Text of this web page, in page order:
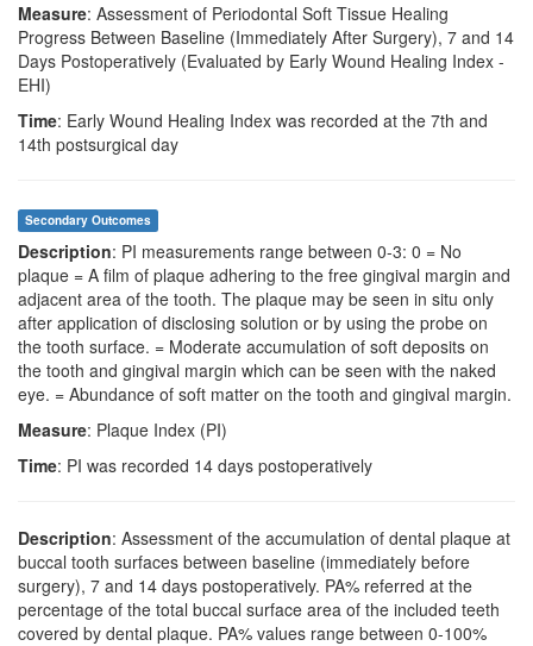
Measure: Assessment of Periodontal Soft Tissue Healing
Progress Between Baseline (Immediately After Surgery), 7 and 14
Days Postoperatively (Evaluated by Early Wound Healing Index -
EHI)
Time: Early Wound Healing Index was recorded at the 7th and
14th postsurgical day
Secondary Outcomes
Description: PI measurements range between 0-3: 0 = No
plaque = A film of plaque adhering to the free gingival margin and
adjacent area of the tooth. The plaque may be seen in situ only
after application of disclosing solution or by using the probe on
the tooth surface. = Moderate accumulation of soft deposits on
the tooth and gingival margin which can be seen with the naked
eye. = Abundance of soft matter on the tooth and gingival margin.
Measure: Plaque Index (PI)
Time: PI was recorded 14 days postoperatively
Description: Assessment of the accumulation of dental plaque at
buccal tooth surfaces between baseline (immediately before
surgery), 7 and 14 days postoperatively. PA% referred at the
percentage of the total buccal surface area of the included teeth
covered by dental plaque. PA% values range between 0-100%